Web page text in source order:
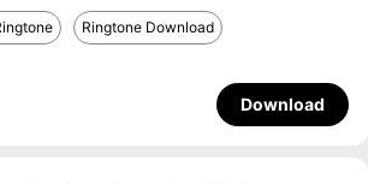
Ringtone Download
Download